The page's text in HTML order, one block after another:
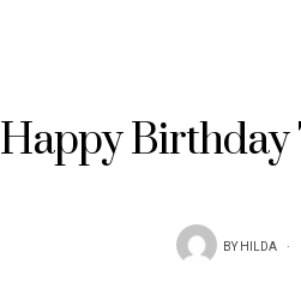
Happy
BYHILDA